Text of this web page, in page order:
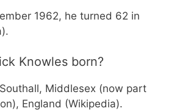
1962, he turned 62 in
Knowles born?
Middlesex (now part
England (Wikipedia).